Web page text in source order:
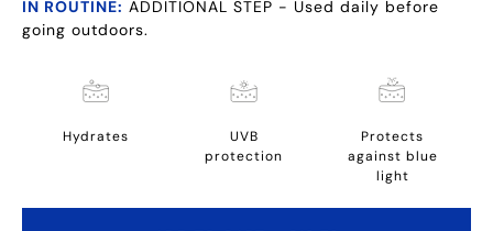
IN ROUTINE: ADDITIONAL STEP - Used daily before
going outdoors.
Hydrates
UVB
protection
Protects
against blue
light